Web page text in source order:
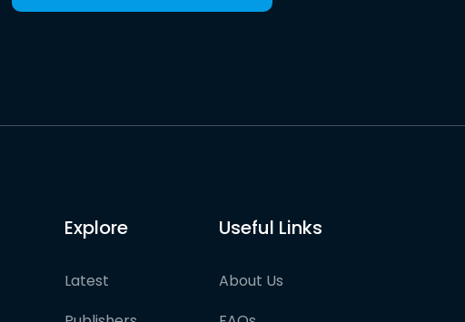
Explore
Latest
Useful Links
About Us